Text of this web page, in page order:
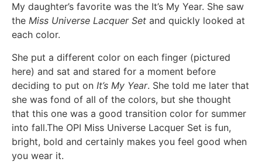
My daughter’s favorite was the It’s My Year. She saw
the Miss Universe Lacquer Set and quickly looked at
each color.
She put a different color on each finger (pictured
here) and sat and stared for a moment before
deciding to put on It’s My Year. She told me later that
she was fond of all of the colors, but she thought
that this one was a good transition color for summer
into fall.The OPI Miss Universe Lacquer Set is fun,
bright, bold and certainly makes you feel good when
you wear it.